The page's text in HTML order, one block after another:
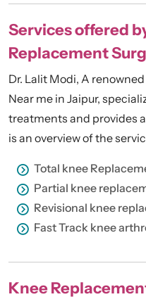
Services offered
Replacement
Dr. Lalit Modi, A
Near me in Jaipur,
treatments and provides
is an overview of the
Total knee
Partial knee
Revisional knee
Fast Track knee
Knee